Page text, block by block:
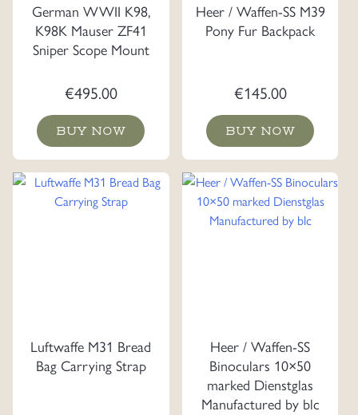
German WWII K98,
K98K Mauser ZF41
Sniper Scope Mount
€495.00
BUY NOW
Heer / Waffen-SS M39
Pony Fur Backpack
€145.00
BUY NOW
Luftwaffe M31 Bread
Bag Carrying Strap
Heer / Waffen-SS
Binoculars 10×50
marked Dienstglas
Manufactured by blc